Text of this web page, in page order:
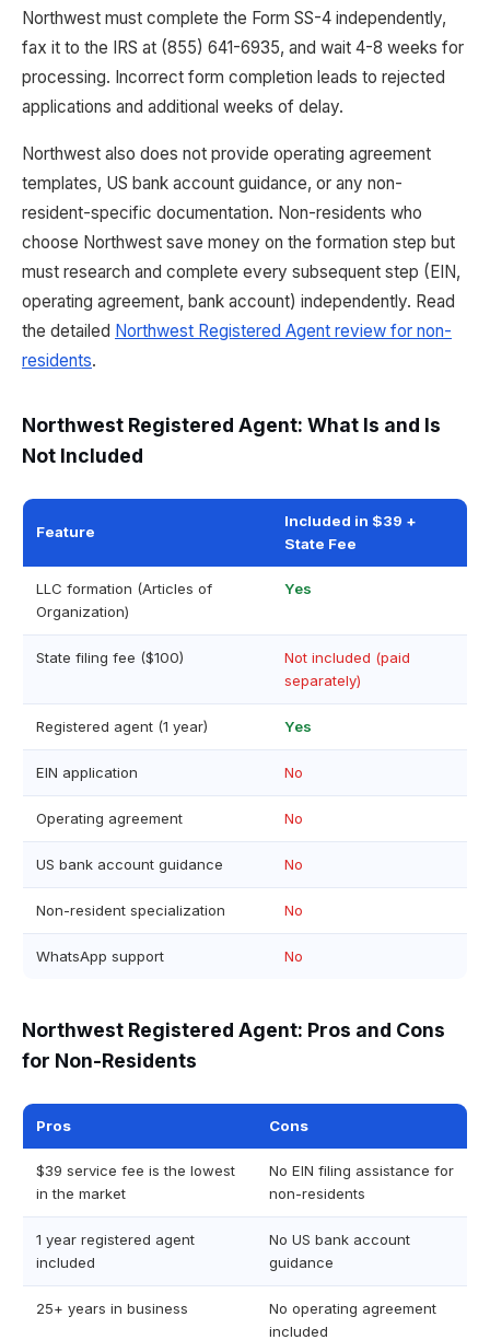
Northwest must complete the Form SS-4 independently,
fax it to the IRS at (855) 641-6935, and wait 4-8 weeks for
processing. Incorrect form completion leads to rejected
applications and additional weeks of delay.
Northwest also does not provide operating agreement
templates, US bank account guidance, or any non-
resident-specific documentation. Non-residents who
choose Northwest save money on the formation step but
must research and complete every subsequent step (EIN,
operating agreement, bank account) independently. Read
the detailed Northwest Registered Agent review for non-
residents.
Northwest Registered Agent: What Is and Is
Not Included
Feature
Included in $39 +
State Fee
LLC formation (Articles of
Organization)
Yes
State filing fee ($100)
Not included (paid
separately)
Registered agent (1 year) Yes
EIN application No
Operating agreement No
US bank account guidance No
Non-resident specialization No
WhatsApp support No
Northwest Registered Agent: Pros and Cons
for Non-Residents
Pros Cons
$39 service fee is the lowest
in the market
No EIN filing assistance for
non-residents
1 year registered agent
included
No US bank account
guidance
25+ years in business
No operating agreement
included